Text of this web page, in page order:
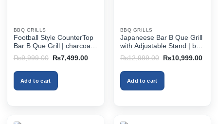
BBQ GRILLS
Football Style CounterTop
Bar B Que Grill | charcoal
bbq grill in pakistan
₨9,999.00
Original
was:
₨9,999.00.
₨7,499.00Current
₨7,499.00.
Add to cart
BBQ GRILLS
Japaneese Bar B Que Grill
with Adjustable Stand | bbq
grill online pakistan
₨12,999.00
Original
was:
₨12,999.00.
₨10,999.00
Add to cart